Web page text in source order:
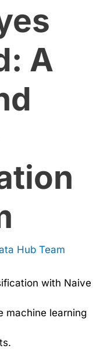
A
Hub Team
with Naive
machine learning